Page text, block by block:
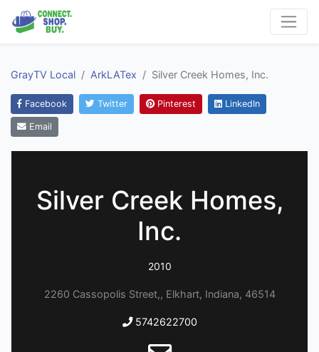
GrayTV Local ArkLATex Silver Creek Homes, Inc.
Facebook Twitter Pinterest LinkedIn
Email
Silver Creek Homes,
Inc.
2010
2260 Cassopolis Street,, Elkhart, Indiana, 46514
5742622700